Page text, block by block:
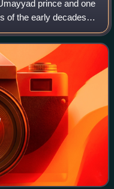
prince and one
of the early decades of
against the